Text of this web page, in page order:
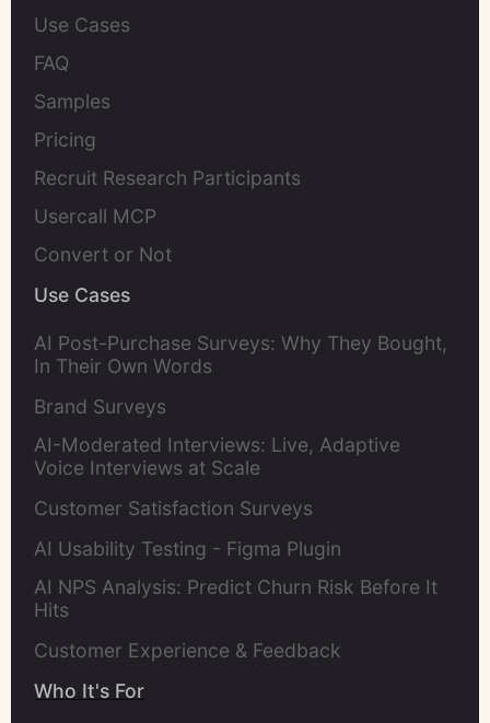
Use Cases
FAQ
Samples
Pricing
Recruit Research Participants
Usercall MCP
Convert or Not
Use Cases
AI Post-Purchase Surveys: Why They Bought,
In Their Own Words
Brand Surveys
AI-Moderated Interviews: Live, Adaptive
Voice Interviews at Scale
Customer Satisfaction Surveys
AI Usability Testing - Figma Plugin
AI NPS Analysis: Predict Churn Risk Before It
Hits
Customer Experience & Feedback
Who It's For